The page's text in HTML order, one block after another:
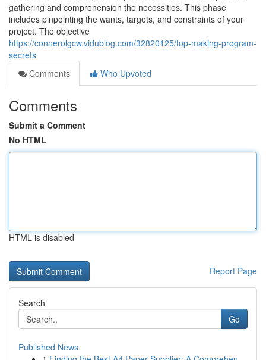
gathering and comprehension the necessities. This phase
includes pinpointing the wants, targets, and constraints of your
project. The objective
https://connerolgcw.vidublog.com/32820125/top-making-program-
secrets
Comments
Who Upvoted
Comments
Submit a Comment
No HTML
HTML is disabled
Report Page
Search
Go
Published News